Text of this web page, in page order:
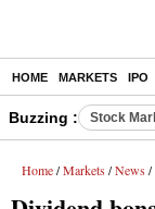
HOME MARKETS IPO
Buzzing : Stock
Home / Markets / News /